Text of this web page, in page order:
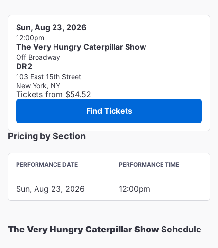
Sun, Aug 23, 2026
12:00pm
The Very Hungry Caterpillar Show
Off Broadway
DR2
103 East 15th Street
New York, NY
Tickets from $54.52
Find Tickets
Pricing by Section
PERFORMANCE DATE PERFORMANCE TIME
Sun, Aug 23, 2026 12:00pm
The Very Hungry Caterpillar ShowSchedule